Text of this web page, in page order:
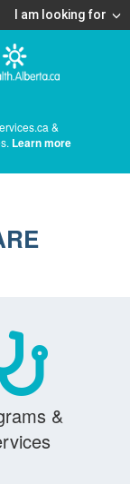
I am looking for
&
Learn more
&